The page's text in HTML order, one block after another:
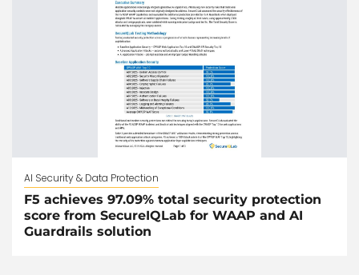
AI Security & Data Protection
F5 achieves 97.09% total security protection
score from SecureIQLab for WAAP and AI
Guardrails solution